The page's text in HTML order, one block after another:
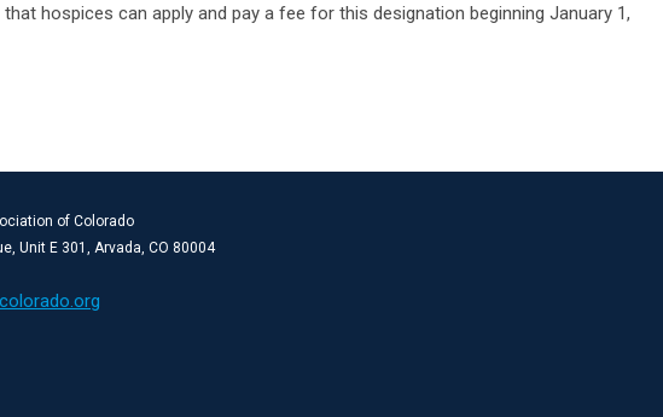
that hospices can apply and pay a fee for this designation beginning January 1,
of Colorado
Unit E 301, Arvada, CO 80004